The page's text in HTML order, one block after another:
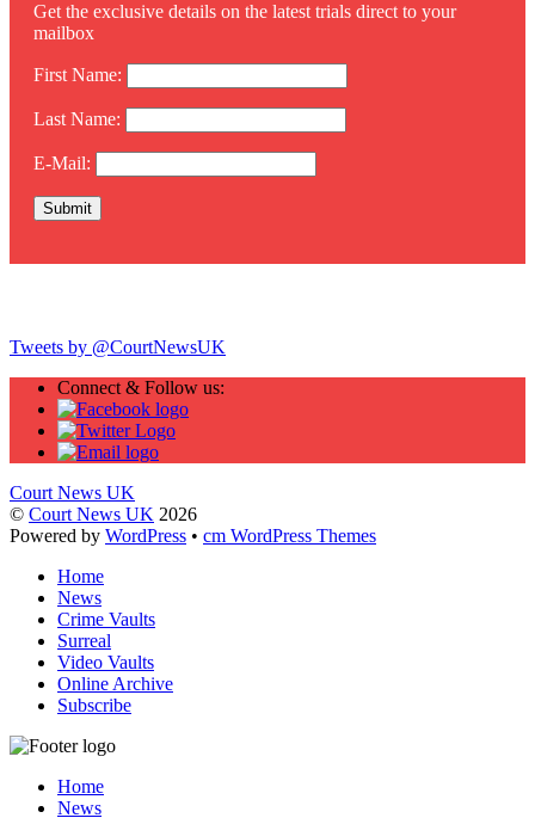
Get the exclusive details on the latest trials direct to your
mailbox
First Name:
Last Name:
E-Mail:
Tweets by @CourtNewsUK
Connect & Follow us:
Court News UK
© Court News UK 2026
Powered by WordPress • cm WordPress Themes
Home
News
Crime Vaults
Surreal
Video Vaults
Online Archive
Subscribe
Home
News